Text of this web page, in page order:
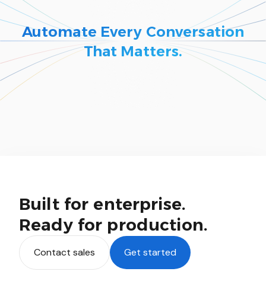
Automate Every Conversation
That Matters.
Built for enterprise.
Ready for production.
Contact sales Get started